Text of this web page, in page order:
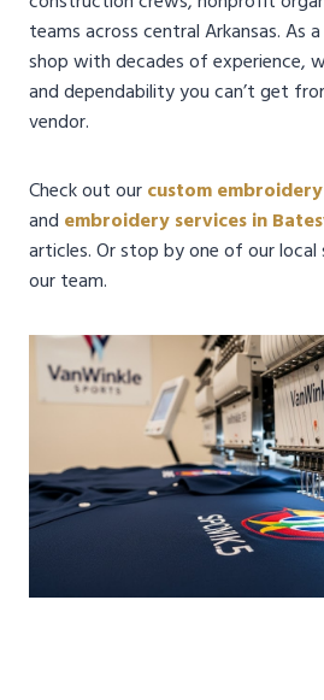
teams across central Arkansas. As
shop with decades of experience,
and dependability you can’t get
vendor.
Check out our custom
and embroidery services in
articles. Or stop by one of our
our team.